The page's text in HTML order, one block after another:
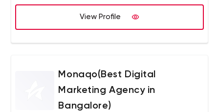
View Profile
Monaqo(Best Digital
Marketing Agency in
Bangalore)